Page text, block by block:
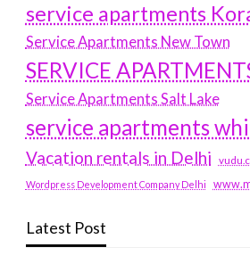
service apartments
Service Apartments New Town
SERVICE
Service Apartments Salt Lake
service apartments
Vacation rentals in Delhi
Wordpress Development Company Delhi
Latest Post